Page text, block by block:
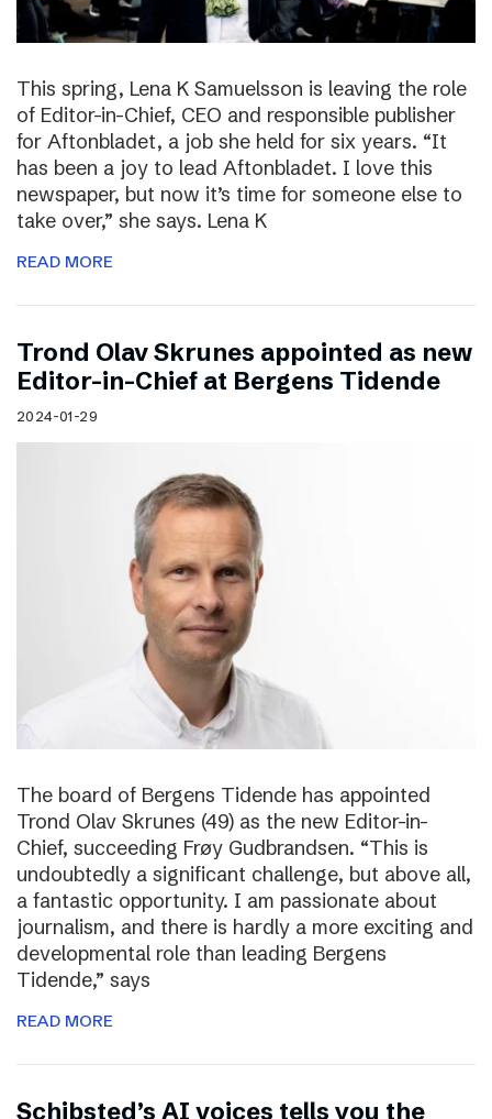
This spring, Lena K Samuelsson is leaving the role
of Editor-in-Chief, CEO and responsible publisher
for Aftonbladet, a job she held for six years. “It
has been a joy to lead Aftonbladet. I love this
newspaper, but now it’s time for someone else to
take over,” she says. Lena K
READ MORE
Trond Olav Skrunes appointed as new
Editor-in-Chief at Bergens Tidende
2024-01-29
The board of Bergens Tidende has appointed
Trond Olav Skrunes (49) as the new Editor-in-
Chief, succeeding Frøy Gudbrandsen. “This is
undoubtedly a significant challenge, but above all,
a fantastic opportunity. I am passionate about
journalism, and there is hardly a more exciting and
developmental role than leading Bergens
Tidende,” says
READ MORE
Schibsted’s AI voices tells you the